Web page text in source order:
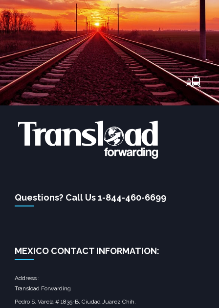
Questions? Call Us 1-844-460-6699
MEXICO CONTACT INFORMATION:
Address :
Transload Forwarding
Pedro S. Varela # 1835-B, Ciudad Juarez Chih.